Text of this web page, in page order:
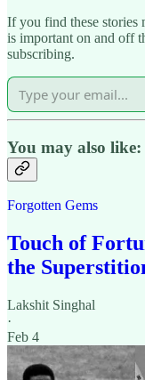
If you find these
is important on and off
subscribing.
You may also like:
Forgotten Gems
Touch of
the
Lakshit Singhal
·
Feb 4